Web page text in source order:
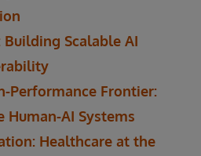
Scalable AI
Performance Frontier:
Human-AI Systems
Healthcare at the